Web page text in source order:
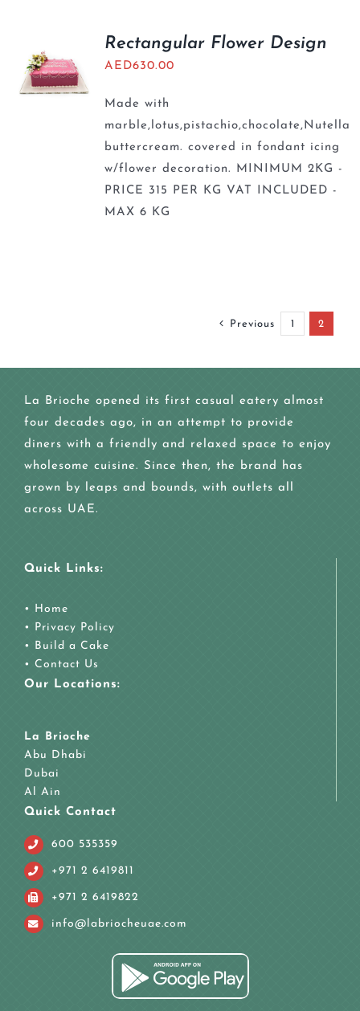
Rectangular Flower Design
AED630.00
Made with
marble,lotus,pistachio,chocolate,Nutella
buttercream. covered in fondant icing
w/flower decoration. MINIMUM 2KG -
PRICE 315 PER KG VAT INCLUDED -
MAX 6 KG
Previous 1 2
La Brioche opened its first casual eatery almost
four decades ago, in an attempt to provide
diners with a friendly and relaxed space to enjoy
wholesome cuisine. Since then, the brand has
grown by leaps and bounds, with outlets all
across UAE.
Quick Links:
• Home
• Privacy Policy
• Build a Cake
• Contact Us
Our Locations:
La Brioche
Abu Dhabi
Dubai
Al Ain
Quick Contact
600 535359
+971 2 6419811
+971 2 6419822
info@labriocheuae.com